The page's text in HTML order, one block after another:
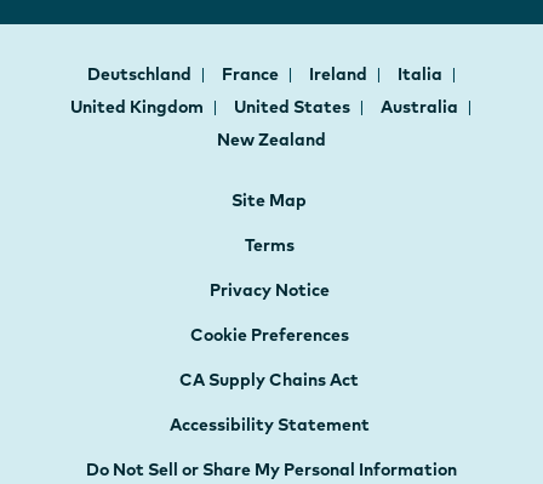
Deutschland France Ireland
Italia
United Kingdom
United States
Australia
New Zealand
Site Map
Terms
Privacy Notice
Cookie Preferences
CA Supply Chains Act
Accessibility Statement
Do Not Sell or Share My Personal Information